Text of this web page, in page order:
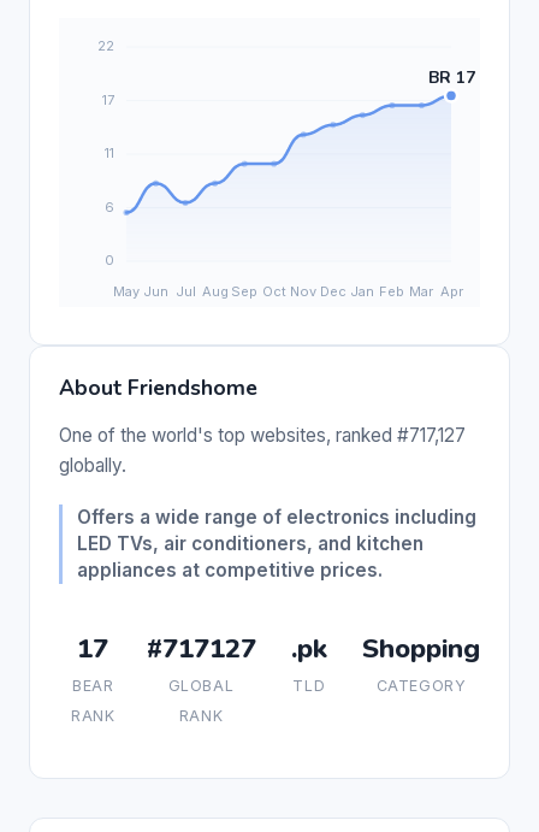
About Friendshome
One of the world's top websites, ranked #717,127
globally.
Offers a wide range of electronics including
LED TVs, air conditioners, and kitchen
appliances at competitive prices.
17
BEAR
RANK
#717127
GLOBAL
RANK
.pk
TLD
Shopping
CATEGORY